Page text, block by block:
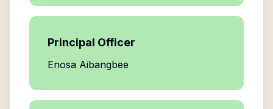
Principal Officer
Enosa Aibangbee